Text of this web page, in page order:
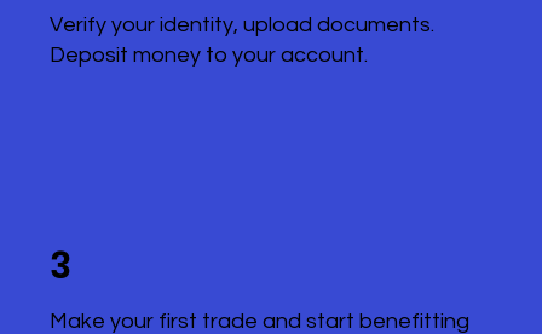
Verify your identity, upload documents.
Deposit money to your account.
3
Make your first trade and start benefitting